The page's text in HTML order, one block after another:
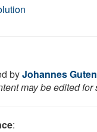
byJohannes
may be edited for
: